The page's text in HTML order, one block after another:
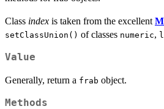
Class index is taken from the excellent
setClassUnion() of classes numeric,
Value
Generally, return a frab object.
Methods